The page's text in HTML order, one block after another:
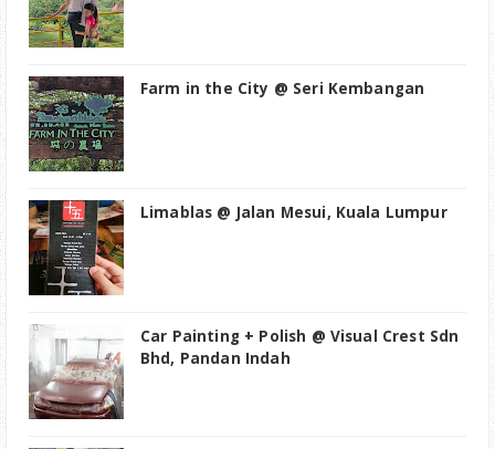
Farm in the City @ Seri Kembangan
Limablas @ Jalan Mesui, Kuala Lumpur
Car Painting + Polish @ Visual Crest Sdn
Bhd, Pandan Indah